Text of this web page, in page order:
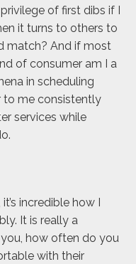
of first dibs if I
it turns to others to
match? And if most
of consumer am I a
in scheduling
to me consistently
services while
incredible how I
It is really a
how often do you
with their